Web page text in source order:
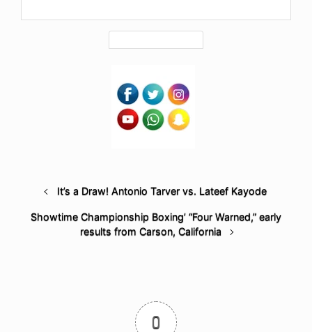
It’s a Draw! Antonio Tarver vs. Lateef Kayode
Showtime Championship Boxing’ “Four Warned,” early
results from Carson, California
0